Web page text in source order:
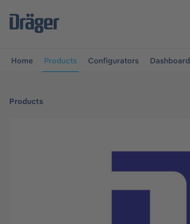
navigation
Home Products Configurators Dashboard
Products